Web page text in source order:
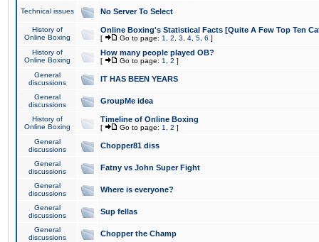
Technical issues No Server To Select
History of
Online Boxing
Online Boxing's Statistical Facts [Quite A Few Top Ten
[ Go to page: 1 2 3 4 5 6 ]
History of
Online Boxing
How many people played OB?
[ Go to page: 1 2 ]
General
discussions
IT HAS BEEN YEARS
General
discussions
GroupMe idea
History of
Online Boxing
Timeline of Online Boxing
[ Go to page: 1 2 ]
General
discussions
Chopper81 diss
General
discussions
Fatny vs John Super Fight
General
discussions
Where is everyone?
General
discussions
Sup fellas
General
discussions
Chopper the Champ